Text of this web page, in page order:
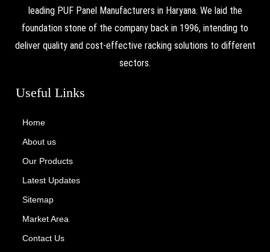
leading PUF Panel Manufacturers in Haryana. We laid the
foundation stone of the company back in 1996, intending to
deliver quality and cost-effective racking solutions to different
sectors.
Useful Links
Home
About us
Our Products
Latest Updates
Sitemap
Market Area
Contact Us